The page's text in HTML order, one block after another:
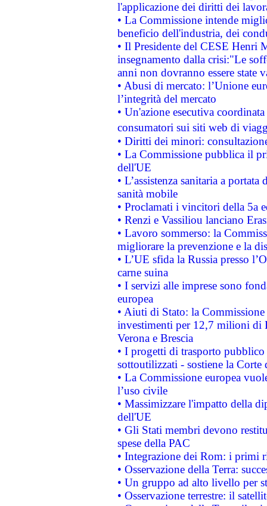
l'applicazione dei diritti dei
• La Commissione intende
beneficio dell'industria, dei
• Il Presidente del CESE Henri
insegnamento dalla crisi:"Le
anni non dovranno essere state
• Abusi di mercato: l’Unione
l’integrità del mercato
• Un'azione esecutiva
consumatori sui siti web di
• Diritti dei minori:
• La Commissione pubblica il
dell'UE
• L’assistenza sanitaria a
sanità mobile
• Proclamati i vincitori della 5a
• Renzi e Vassiliou lanciano
• Lavoro sommerso: la
migliorare la prevenzione e la
• L’UE sfida la Russia presso
carne suina
• I servizi alle imprese sono
europea
• Aiuti di Stato: la
investimenti per 12,7 milioni di
Verona e Brescia
• I progetti di trasporto
sottoutilizzati - sostiene la Corte
• La Commissione europea
l’uso civile
• Massimizzare l'impatto della
dell'UE
• Gli Stati membri devono
spese della PAC
• Integrazione dei Rom: i primi
• Osservazione della Terra:
• Un gruppo ad alto livello per
• Osservazione terrestre: il